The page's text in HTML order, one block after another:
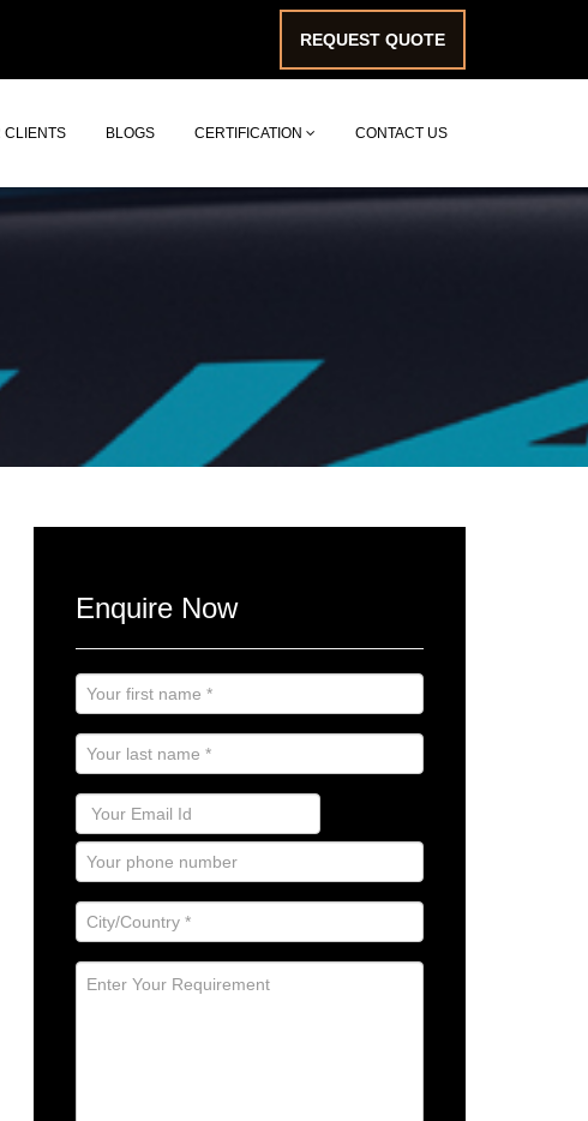
REQUEST QUOTE
CLIENTS BLOGS CERTIFICATION CONTACT US
Enquire Now